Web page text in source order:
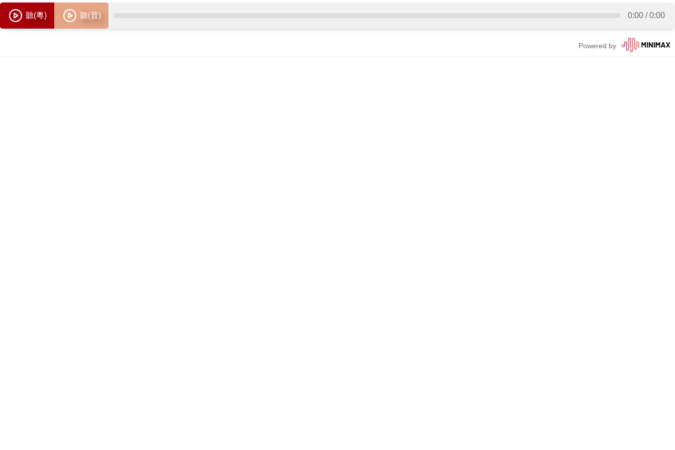
聽(粵) 聽(普) 0:00 / 0:00
Powered by